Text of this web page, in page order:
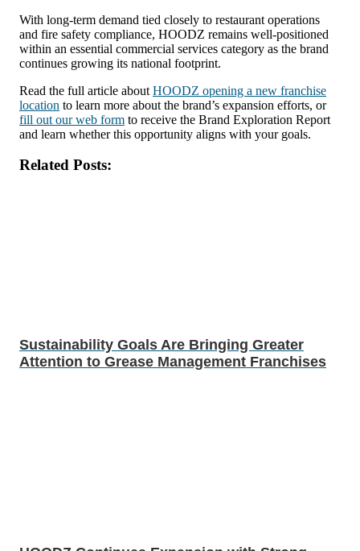
With long-term demand tied closely to restaurant operations
and fire safety compliance, HOODZ remains well-positioned
within an essential commercial services category as the brand
continues growing its national footprint.
Read the full article about HOODZ opening a new franchise
location to learn more about the brand’s expansion efforts, or
fill out our web form to receive the Brand Exploration Report
and learn whether this opportunity aligns with your goals.
Related Posts:
Sustainability Goals Are Bringing Greater
Attention to Grease Management Franchises